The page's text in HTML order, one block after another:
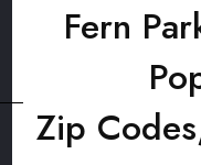
Fern
Zip